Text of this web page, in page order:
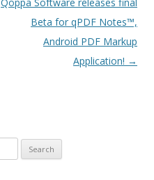
Beta for qPDF Notes™,
Android PDF Markup
Application! →